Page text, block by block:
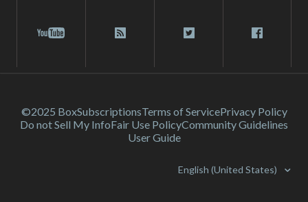
©2025 BoxSubscriptionsTerms of ServicePrivacy Policy
Do not Sell My InfoFair Use PolicyCommunity Guidelines
User Guide
English (United States)